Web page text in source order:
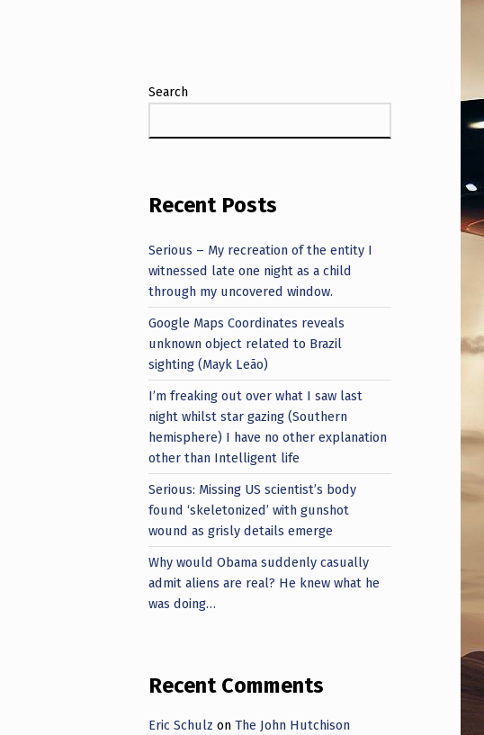
Search
Recent Posts
Serious – My recreation of the entity I
witnessed late one night as a child
through my uncovered window.
Google Maps Coordinates reveals
unknown object related to Brazil
sighting (Mayk Leão)
I’m freaking out over what I saw last
night whilst star gazing (Southern
hemisphere) I have no other explanation
other than Intelligent life
Serious: Missing US scientist’s body
found ‘skeletonized’ with gunshot
wound as grisly details emerge
Why would Obama suddenly casually
admit aliens are real? He knew what he
was doing…
Recent Comments
Eric Schulz onThe John Hutchison